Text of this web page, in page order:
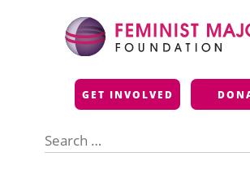
Feminist
GET INVOLVED
for: